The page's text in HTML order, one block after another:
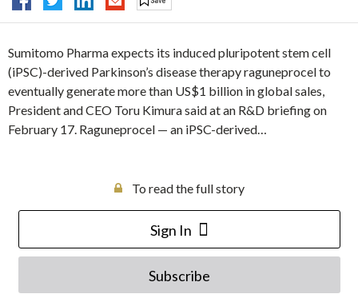
Sumitomo Pharma expects its induced pluripotent stem cell
(iPSC)-derived Parkinson’s disease therapy raguneprocel to
eventually generate more than US$1 billion in global sales,
President and CEO Toru Kimura said at an R&D briefing on
February 17. Raguneprocel — an iPSC-derived…
To read the full story
Sign In
Subscribe